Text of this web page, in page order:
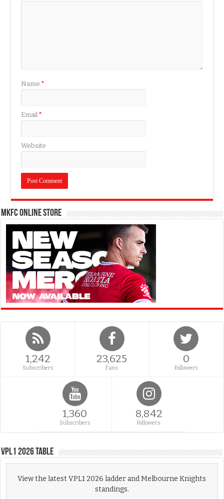
Name*
Email*
Website
MKFC Online Store
1,242
Subscribers
23,625
Fans
0
Followers
1,360
Subscribers
8,842
Followers
VPL1 2026 Table
View the latest VPL1 2026 ladder and Melbourne Knights
standings.